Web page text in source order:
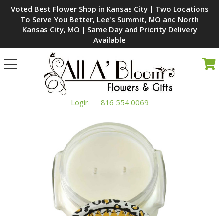
Voted Best Flower Shop in Kansas City | Two Locations
To Serve You Better, Lee's Summit, MO and North
Kansas City, MO | Same Day and Priority Delivery
Available
Toggle
navigation
Login 816 554 0069